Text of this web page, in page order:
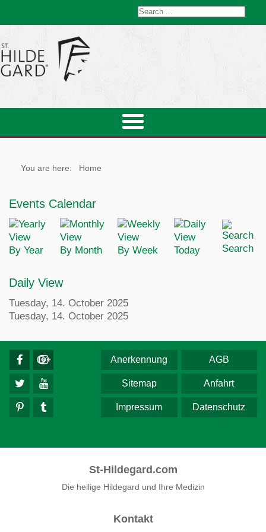
You are here: Home
Events Calendar
By Year By Month By Week Today Search
Daily View
Tuesday, 14. October 2025
Tuesday, 14. October 2025
AGB
Anerkennung
Anfahrt
Sitemap
Datenschutz
Impressum
St-Hildegard.com
Die heilige Hildegard und Ihre Medizin
Kontakt